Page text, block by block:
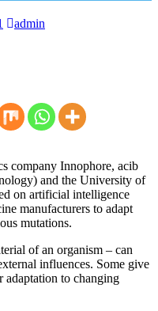
admin
company Innophore, acib
and the University of
on artificial intelligence
manufacturers to adapt
mutations.
of an organism – can
influences. Some give
adaptation to changing